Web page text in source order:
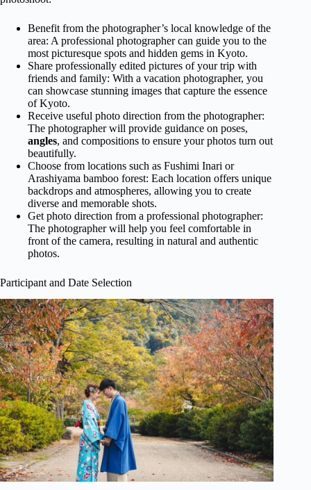
Benefit from the photographer’s local knowledge of the
area: A professional photographer can guide you to the
most picturesque spots and hidden gems in Kyoto.
Share professionally edited pictures of your trip with
friends and family: With a vacation photographer, you
can showcase stunning images that capture the essence
of Kyoto.
Receive useful photo direction from the photographer:
The photographer will provide guidance on poses,
angles, and compositions to ensure your photos turn out
beautifully.
Choose from locations such as Fushimi Inari or
Arashiyama bamboo forest: Each location offers unique
backdrops and atmospheres, allowing you to create
diverse and memorable shots.
Get photo direction from a professional photographer:
The photographer will help you feel comfortable in
front of the camera, resulting in natural and authentic
photos.
Participant and Date Selection